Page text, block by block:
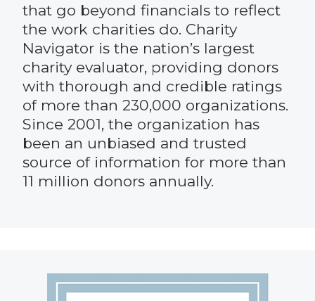
that go beyond financials to reflect
the work charities do. Charity
Navigator is the nation’s largest
charity evaluator, providing donors
with thorough and credible ratings
of more than 230,000 organizations.
Since 2001, the organization has
been an unbiased and trusted
source of information for more than
11 million donors annually.